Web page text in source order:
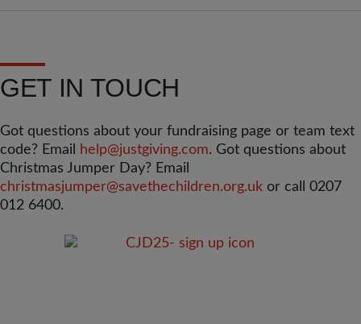
GET IN TOUCH
Got questions about your fundraising page or team text
code? Email
help@justgiving.com. Got questions about
Christmas Jumper Day? Email
christmasjumper@savethechildren.org.uk or call 0207
012 6400.